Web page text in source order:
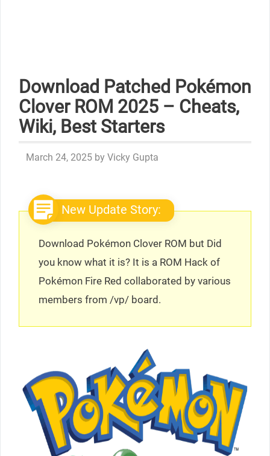
Download Patched Pokémon
Clover ROM 2025 – Cheats,
Wiki, Best Starters
March 24, 2025 by Vicky Gupta
New Update Story:
Download Pokémon Clover ROM but Did
you know what it is? It is a ROM Hack of
Pokémon Fire Red collaborated by various
members from /vp/ board.